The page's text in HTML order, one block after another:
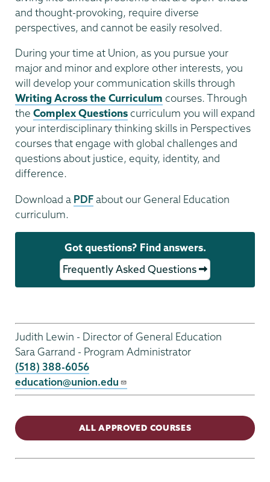
and thought-provoking, require diverse
perspectives, and cannot be easily resolved.
During your time at Union, as you pursue your
major and minor and explore other interests, you
will develop your communication skills through
Writing Across the Curriculum courses. Through
the Complex Questionscurriculum you will expand
your interdisciplinary thinking skills in Perspectives
courses that engage with global challenges and
questions about justice, equity, identity, and
difference.
Download a PDFabout our General Education
curriculum.
Got questions? Find answers.
Frequently Asked Questions
Ed
Menu
Judith Lewin - Director of General Education
Sara Garrand - Program Administrator
(518) 388-6056
education@union.edu
ALL APPROVED COURSES